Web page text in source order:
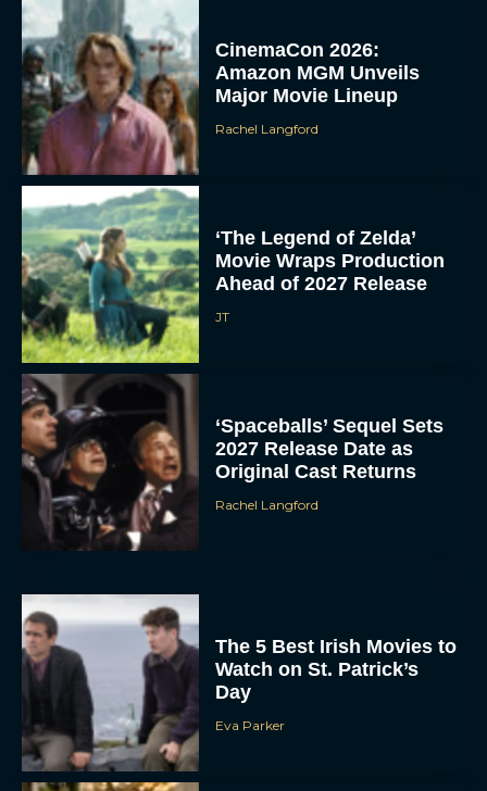
CinemaCon 2026:
Amazon MGM Unveils
Major Movie Lineup
Rachel Langford
‘The Legend of Zelda’
Movie Wraps Production
Ahead of 2027 Release
JT
‘Spaceballs’ Sequel Sets
2027 Release Date as
Original Cast Returns
Rachel Langford
The 5 Best Irish Movies to
Watch on St. Patrick’s
Day
Eva Parker